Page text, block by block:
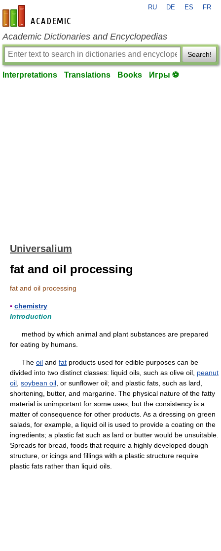
en-academic.com
RU DE ES FR
Academic Dictionaries and Encyclopedias
Search!
Interpretations Translations Books Игры ⚽
Universalium
fat and oil processing
fat and oil processing
▪ chemistry
Introduction
method by which animal and plant substances are prepared
for eating by humans.
The oil and fat products used for edible purposes can be
divided into two distinct classes: liquid oils, such as olive oil, peanut
oil soybean oil , or sunflower oil; and plastic fats, such as lard,
shortening, butter, and margarine. The physical nature of the fatty
material is unimportant for some uses, but the consistency is a
matter of consequence for other products. As a dressing on green
salads, for example, a liquid oil is used to provide a coating on the
ingredients; a plastic fat such as lard or butter would be unsuitable.
Spreads for bread, foods that require a highly developed dough
structure, or icings and fillings with a plastic structure require
plastic fats rather than liquid oils.